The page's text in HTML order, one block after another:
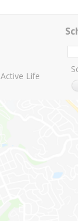
Active Life